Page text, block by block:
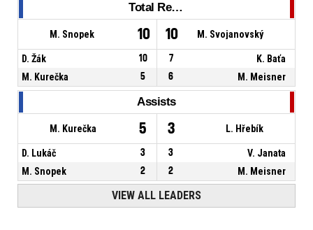
Total Rebounds
M. Snopek 10 10 M. Svojanovský
D. Žák 10 7
K. Baťa
M. Kurečka
5 6 M. Meisner
Assists
M. Kurečka 5 3 L. Hřebík
D. Lukáč 3 3
V. Janata
M. Snopek
2 2 M. Meisner
VIEW ALL LEADERS